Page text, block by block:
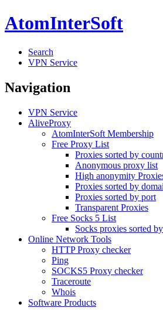
AtomInterSoft
Search
VPN Service
Navigation
VPN Service
AliveProxy
AtomInterSoft Membership
Free Proxy List
Proxies sorted by
Anonymous proxy list
High anonymity
Proxies sorted by
Proxies sorted by port
Transparent Proxies
Free Socks 5 List
Socks proxies sorted
Online Network Tools
HTTP Proxy checker
Ping
SOCKS5 Proxy checker
Traceroute
Whois
Software Products